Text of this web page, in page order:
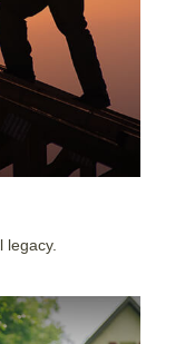
legacy.